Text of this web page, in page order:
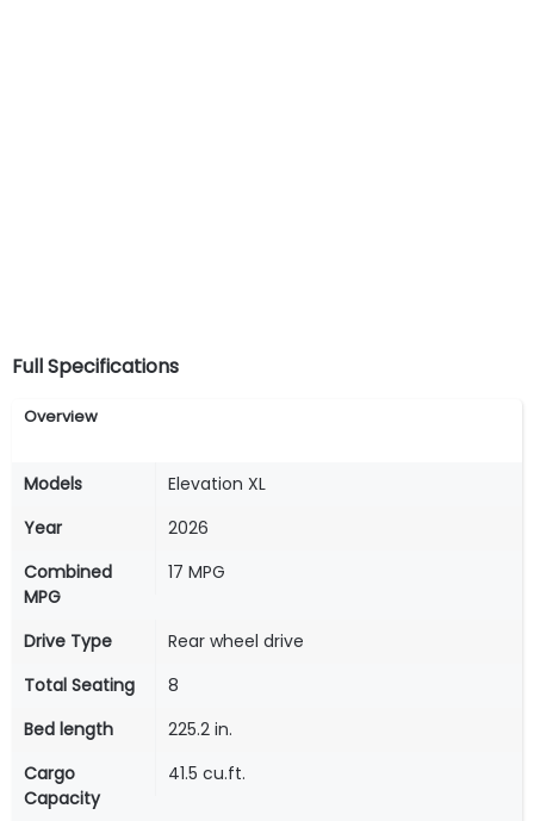
Full Specifications
Overview
Models
Elevation XL
Year
2026
Combined
MPG
17 MPG
Drive Type
Rear wheel drive
Total Seating
8
Bed length
225.2 in.
Cargo
Capacity
41.5 cu.ft.